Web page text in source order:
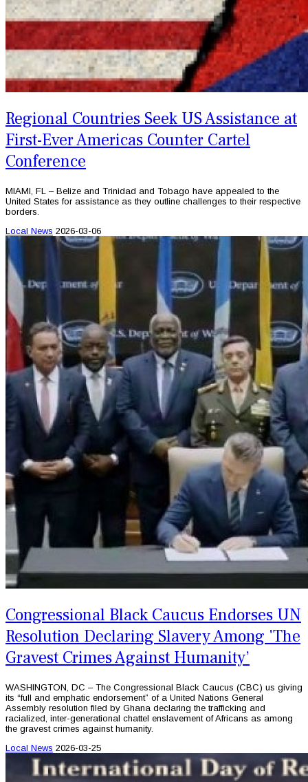
Regional Countries Seek US Assistance at
First-Ever Americas Counter Cartel
Conference
MIAMI, FL – Belize and Trinidad and Tobago have appealed to the
United States for assistance as they outline challenges to their respective
borders.
Local News 2026-03-06
Congressional Black Caucus Endorses UN
Resolution Declaring Slavery Among 'The
Gravest Crimes Against Humanity’
WASHINGTON, DC – The Congressional Black Caucus (CBC) us giving
its “full and emphatic endorsement” of a United Nations General
Assembly resolution filed by Ghana declaring the trafficking and
racialized, inter-generational chattel enslavement of Africans as among
the gravest crimes against humanity.
Local News 2026-03-25